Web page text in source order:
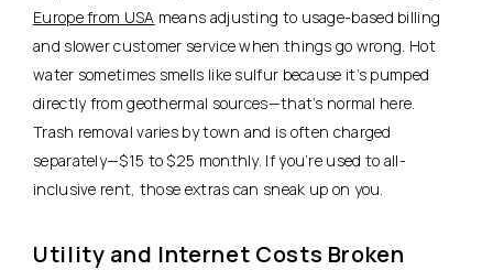
Europe from USA means adjusting to usage-based billing
and slower customer service when things go wrong. Hot
water sometimes smells like sulfur because it’s pumped
directly from geothermal sources—that’s normal here.
Trash removal varies by town and is often charged
separately—$15 to $25 monthly. If you’re used to all-
inclusive rent, those extras can sneak up on you.
Utility and Internet Costs Broken